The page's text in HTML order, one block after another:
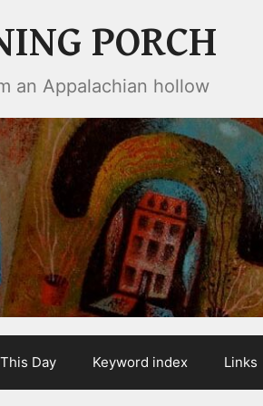
PORCH
an Appalachian hollow
Day Keyword index Links